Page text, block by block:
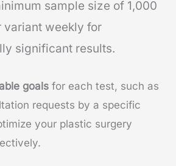
sample size of 1,000
variant weekly for
significant results.
goals for each test, such as
requests by a specific
your plastic surgery